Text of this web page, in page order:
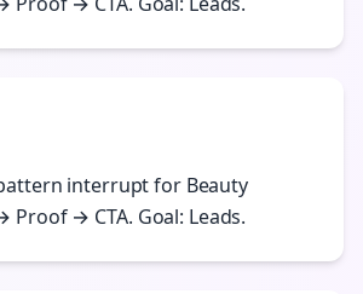
interrupt for Beauty
Proof → CTA. Goal: Leads.